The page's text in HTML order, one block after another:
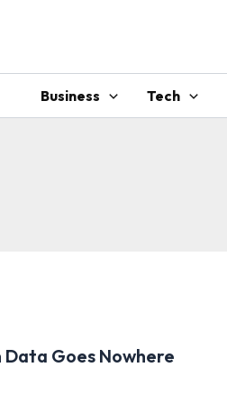
Business Tech
Data Goes Nowhere